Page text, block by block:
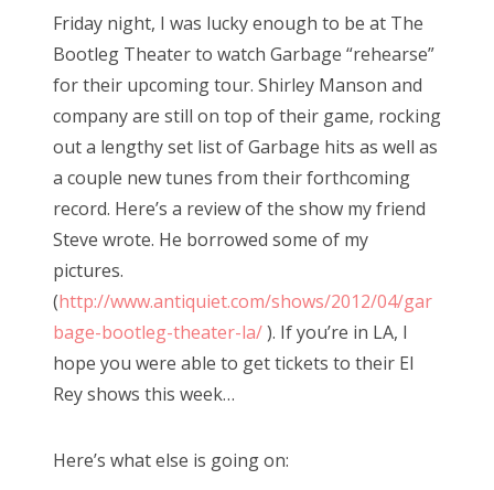
Friday night, I was lucky enough to be at The
Bootleg Theater to watch Garbage “rehearse”
for their upcoming tour. Shirley Manson and
company are still on top of their game, rocking
out a lengthy set list of Garbage hits as well as
a couple new tunes from their forthcoming
record. Here’s a review of the show my friend
Steve wrote. He borrowed some of my
pictures.
(http://www.antiquiet.com/shows/2012/04/gar
bage-bootleg-theater-la/). If you’re in LA, I
hope you were able to get tickets to their El
Rey shows this week…
Here’s what else is going on: